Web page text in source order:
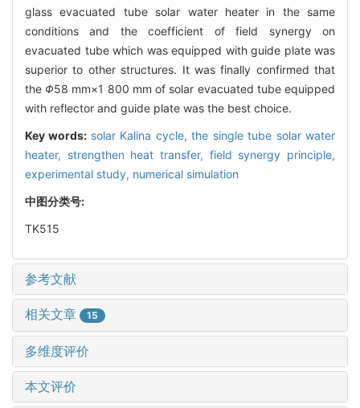
glass evacuated tube solar water heater in the same
conditions and the coefficient of field synergy on
evacuated tube which was equipped with guide plate was
superior to other structures. It was finally confirmed that
the Φ58 mm×1 800 mm of solar evacuated tube equipped
with reflector and guide plate was the best choice.
Key words: solar Kalina cycle,the single tube solar water
heater, strengthen heat transfer, field synergy principle,
experimental study, numerical simulation
中图分类号:
TK515
参考文献
相关文章 15
多维度评价
本文评价